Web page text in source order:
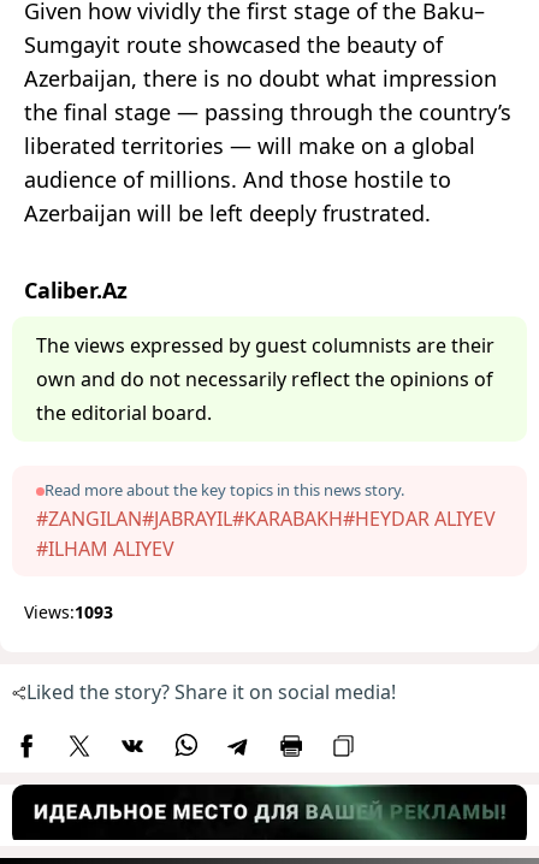
Given how vividly the first stage of the Baku–
Sumgayit route showcased the beauty of
Azerbaijan, there is no doubt what impression
the final stage — passing through the country’s
liberated territories — will make on a global
audience of millions. And those hostile to
Azerbaijan will be left deeply frustrated.
Caliber.Az
The views expressed by guest columnists are their
own and do not necessarily reflect the opinions of
the editorial board.
Read more about the key topics in this news story.
#ZANGILAN#JABRAYIL#KARABAKH#HEYDAR ALIYEV
#ILHAM ALIYEV
Views:1093
Liked the story? Share it on social media!